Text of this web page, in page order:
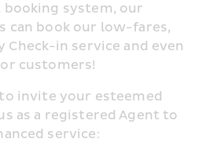
system, our
can book our low-fares,
in service and even
customers!
invite your esteemed
as a registered Agent to
service: